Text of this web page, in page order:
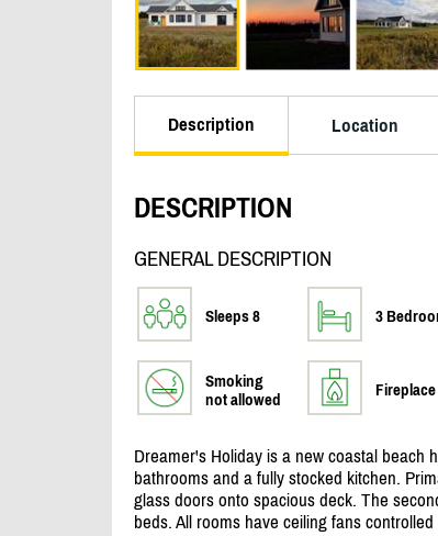
Description Location
DESCRIPTION
GENERAL DESCRIPTION
Sleeps 8 3
Smoking
not allowed
Fireplace
Dreamer's Holiday is a new coastal beach
bathrooms and a fully stocked kitchen.
glass doors onto spacious deck. The
beds. All rooms have ceiling fans